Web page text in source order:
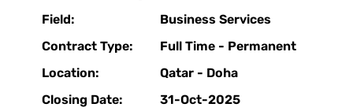
Field:
Business Services
Contract Type:
Full Time - Permanent
Location:
Qatar - Doha
Closing Date:
31-Oct-2025